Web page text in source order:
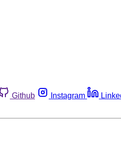
Github Instagram